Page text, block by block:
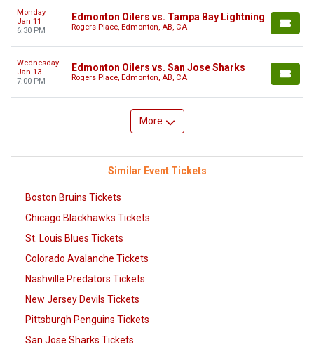
Monday
Jan 11
6:30 PM
Edmonton Oilers vs. Tampa Bay Lightning
Rogers Place, Edmonton, AB, CA
Wednesday
Jan 13
7:00 PM
Edmonton Oilers vs. San Jose Sharks
Rogers Place, Edmonton, AB, CA
More
Similar Event Tickets
Boston Bruins Tickets
Chicago Blackhawks Tickets
St. Louis Blues Tickets
Colorado Avalanche Tickets
Nashville Predators Tickets
New Jersey Devils Tickets
Pittsburgh Penguins Tickets
San Jose Sharks Tickets